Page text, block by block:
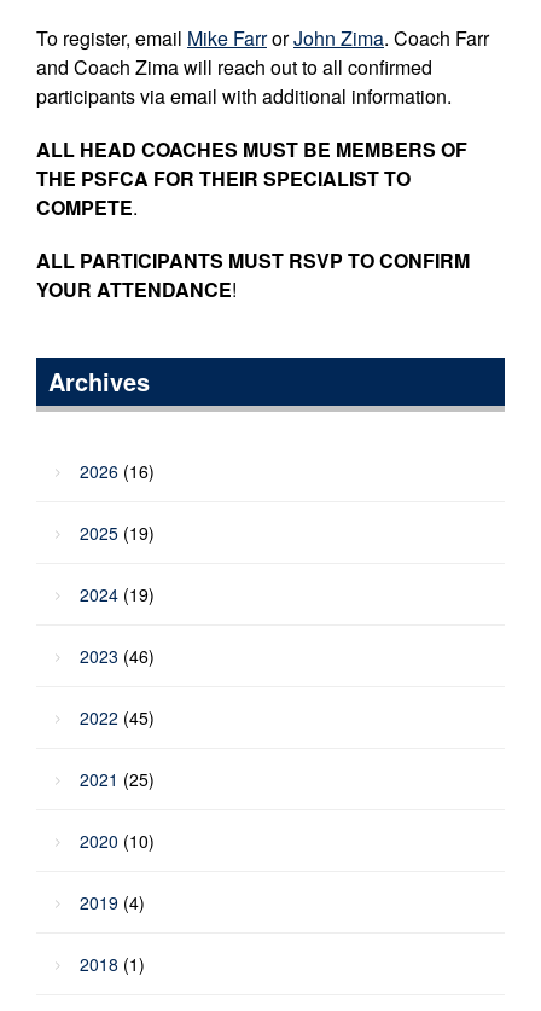
To register, email Mike FarrorJohn Zima. Coach Farr
and Coach Zima will reach out to all confirmed
participants via email with additional information.
ALL HEAD COACHES MUST BE MEMBERS OF
THE PSFCA FOR THEIR SPECIALIST TO
COMPETE.
ALL PARTICIPANTS MUST RSVP TO CONFIRM
YOUR ATTENDANCE!
Archives
2026 (16)
2025 (19)
2024 (19)
2023 (46)
2022 (45)
2021 (25)
2020 (10)
2019 (4)
2018 (1)